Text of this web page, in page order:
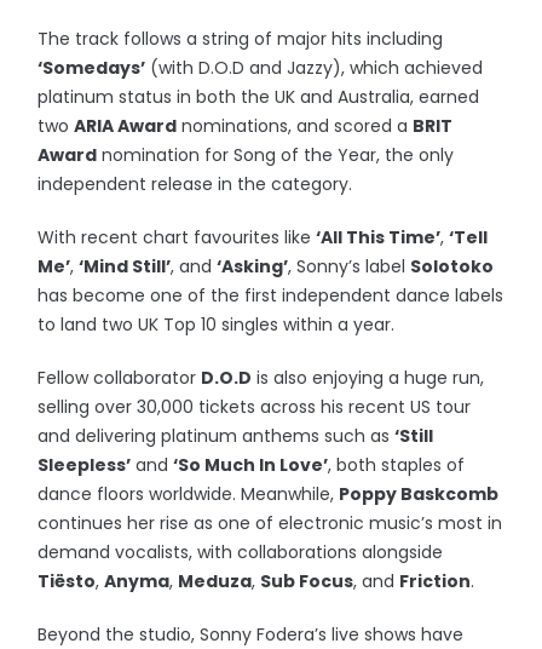
The track follows a string of major hits including
‘Somedays’ (with D.O.D and Jazzy), which achieved
platinum status in both the UK and Australia, earned
twoARIA Award nominations, and scored a BRIT
Award nomination for Song of the Year, the only
independent release in the category.
With recent chart favourites like‘All This Time’,‘Tell
Me’,‘Mind Still’, and‘Asking’, Sonny’s label Solotoko
has become one of the first independent dance labels
to land two UK Top 10 singles within a year.
Fellow collaborator D.O.D is also enjoying a huge run,
selling over 30,000 tickets across his recent US tour
and delivering platinum anthems such as‘Still
Sleepless’ and‘So Much In Love’, both staples of
dance floors worldwide. Meanwhile, Poppy Baskcomb
continues her rise as one of electronic music’s most in
demand vocalists, with collaborations alongside
Tiësto,Anyma, Meduza, Sub Focus, and Friction.
Beyond the studio, Sonny Fodera’s live shows have